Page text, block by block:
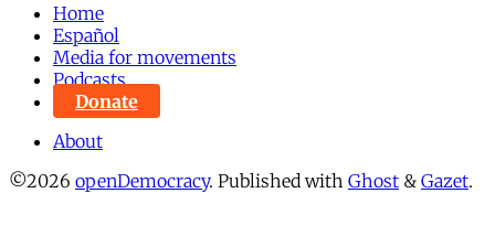
Home
Español
Media for movements
Podcasts
Donate
About
©2026 openDemocracy. Published with Ghost & Gazet.